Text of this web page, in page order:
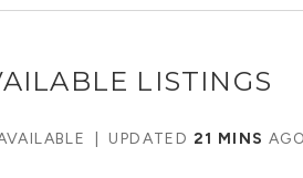
LISTINGS
UPDATED 21 MINS AGO